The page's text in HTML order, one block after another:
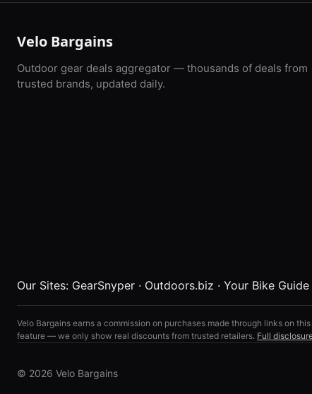
Velo Bargains
Outdoor gear deals aggregator — thousands of deals from
trusted brands, updated daily.
Our Sites: GearSnyper · Outdoors.biz · Your Bike Guide
Velo Bargains earns a commission on purchases made through links on
feature — we only show real discounts from trusted retailers. Full
© 2026 Velo Bargains